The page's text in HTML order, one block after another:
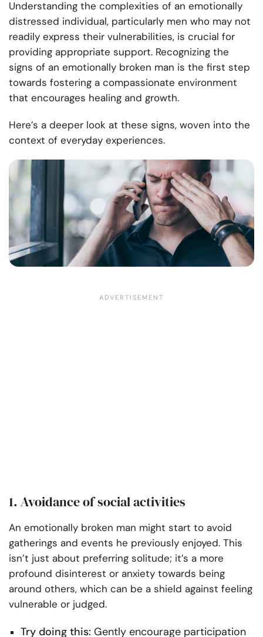
Understanding the complexities of an emotionally
distressed individual, particularly men who may not
readily express their vulnerabilities, is crucial for
providing appropriate support. Recognizing the
signs of an emotionally broken man is the first step
towards fostering a compassionate environment
that encourages healing and growth.
Here’s a deeper look at these signs, woven into the
context of everyday experiences.
1. Avoidance of social activities
An emotionally broken man might start to avoid
gatherings and events he previously enjoyed. This
isn’t just about preferring solitude; it’s a more
profound disinterest or anxiety towards being
around others, which can be a shield against feeling
vulnerable or judged.
Try doing this: Gently encourage participation